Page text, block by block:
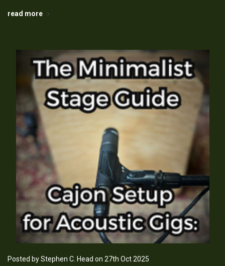
read more
Posted by Stephen C. Head on 27th Oct 2025